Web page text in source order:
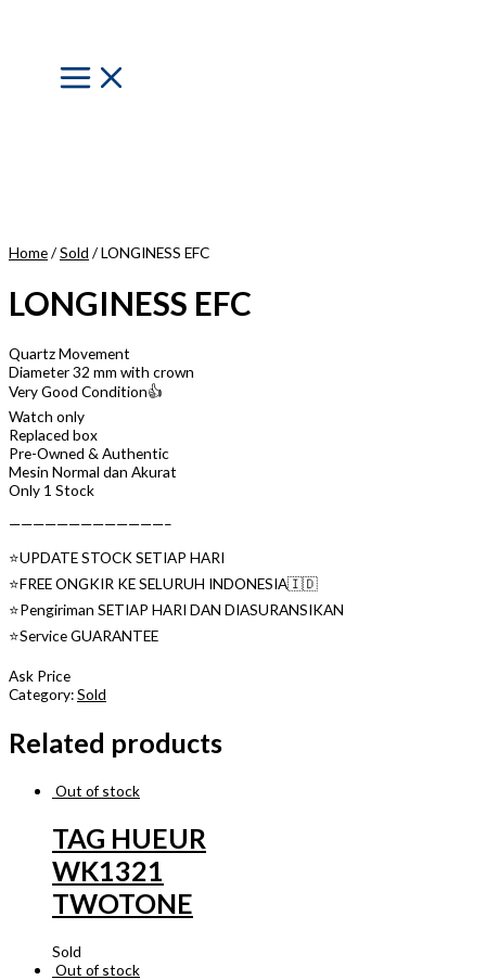
Main
Menu
Home/Sold / LONGINESS EFC
LONGINESS EFC
Quartz Movement
Diameter 32 mm with crown
Very Good Condition👍
Watch only
Replaced box
Pre-Owned & Authentic
Mesin Normal dan Akurat
Only 1 Stock
—————————————–
⭐️UPDATE STOCK SETIAP HARI
⭐️FREE ONGKIR KE SELURUH INDONESIA🇮🇩
⭐️Pengiriman SETIAP HARI DAN DIASURANSIKAN
⭐️Service GUARANTEE
Ask Price
Category:Sold
Related products
Out of stock
TAG HUEUR
WK1321
TWOTONE
Sold
Out of stock